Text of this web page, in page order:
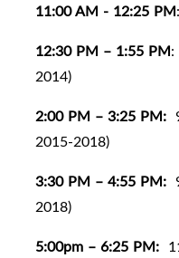
11:00 AM - 12:25 PM:
12:30 PM – 1:55 PM:
2014)
2:00 PM – 3:25 PM:
2015-2018)
3:30 PM – 4:55 PM:
2018)
5:00pm – 6:25 PM: